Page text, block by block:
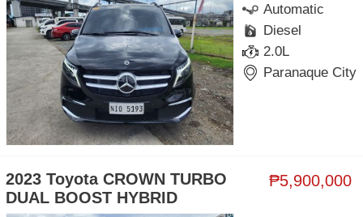
Automatic
Diesel
2.0L
Paranaque City
₱5,900,000
2023 Toyota CROWN TURBO
DUAL BOOST HYBRID